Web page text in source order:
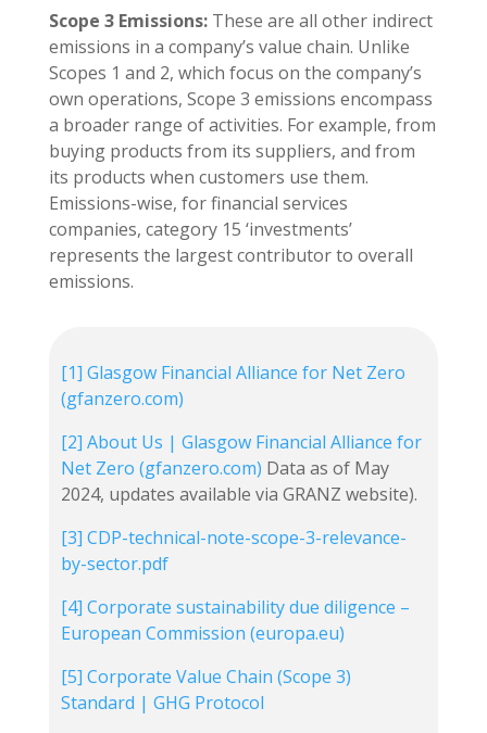
Scope 3 Emissions:These are all other indirect
emissions in a company’s value chain. Unlike
Scopes 1 and 2, which focus on the company’s
own operations, Scope 3 emissions encompass
a broader range of activities. For example, from
buying products from its suppliers, and from
its products when customers use them.
Emissions-wise, for financial services
companies, category 15 ‘investments’
represents the largest contributor to overall
emissions.
[1] Glasgow Financial Alliance for Net Zero
(gfanzero.com)
[2] About Us | Glasgow Financial Alliance for
Net Zero (gfanzero.com) Data as of May
2024, updates available via GRANZ website).
[3] CDP-technical-note-scope-3-relevance-
by-sector.pdf
[4] Corporate sustainability due diligence –
European Commission (europa.eu)
[5] Corporate Value Chain (Scope 3)
Standard | GHG Protocol